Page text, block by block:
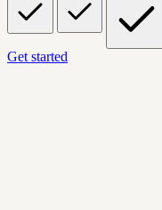
Get started